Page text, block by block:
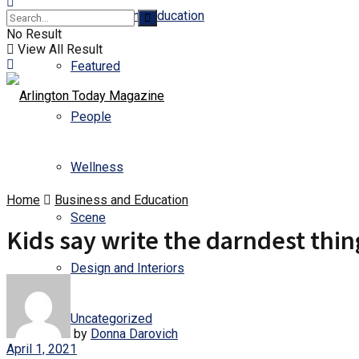
Business and Education
Featured
People
Wellness
Scene
Design and Interiors
Uncategorized
No Result
View All Result
Home Business and Education
Kids say write the darndest
by Donna Darovich
April 1, 2021